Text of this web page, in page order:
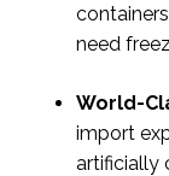
need
World-
import
artificially